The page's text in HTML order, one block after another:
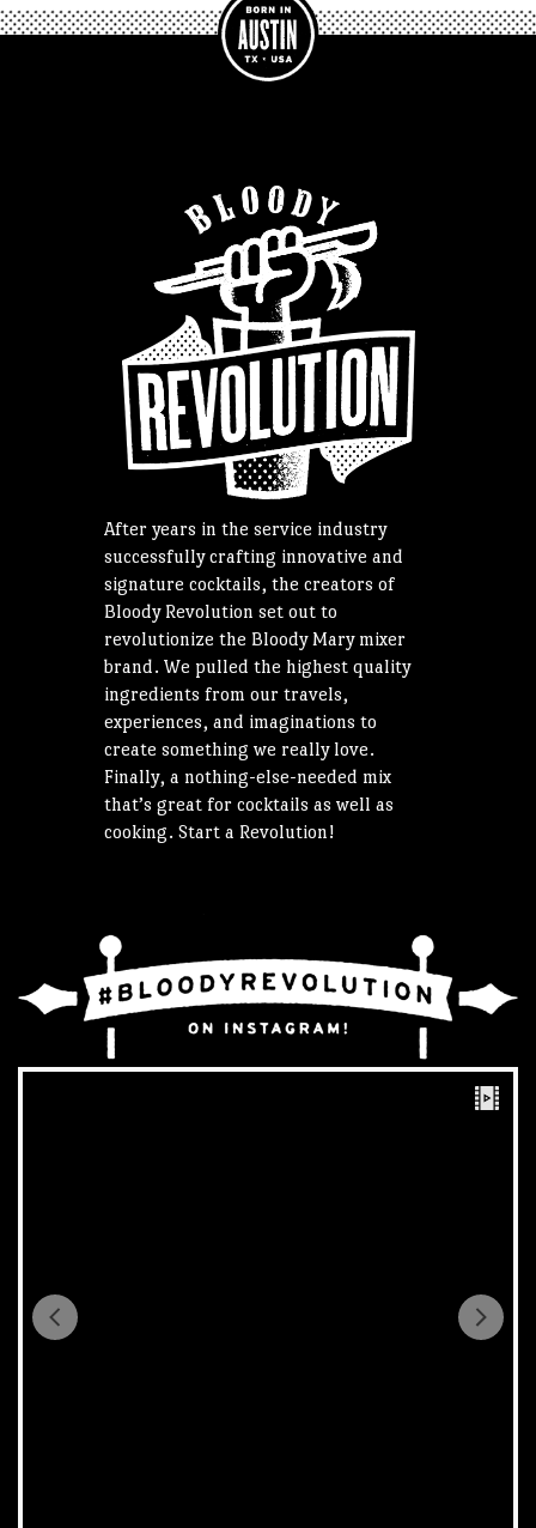
After years in the service industry
successfully crafting innovative and
signature cocktails, the creators of
Bloody Revolution set out to
revolutionize the Bloody Mary mixer
brand. We pulled the highest quality
ingredients from our travels,
experiences, and imaginations to
create something we really love.
Finally, a nothing-else-needed mix
that’s great for cocktails as well as
cooking. Start a Revolution!